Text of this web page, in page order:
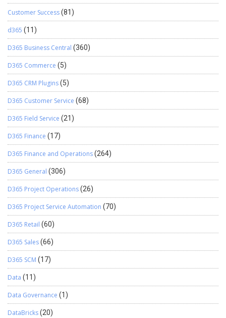
Customer Success(81)
d365 (11)
D365 Business Central (360)
D365 Commerce (5)
D365 CRM Plugins(5)
D365 Customer Service (68)
D365 Field Service (21)
D365 Finance (17)
D365 Finance and Operations(264)
D365 General (306)
D365 Project Operations(26)
D365 Project Service Automation (70)
D365 Retail (60)
D365 Sales(66)
D365 SCM (17)
Data (11)
Data Governance (1)
DataBricks(20)